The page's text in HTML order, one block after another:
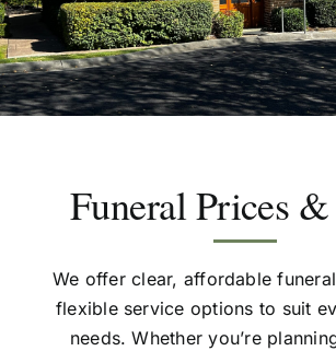
Resources
Contact Us
2026 Spring Open
Funeral Prices
We offer clear, affordable
flexible service options to suit
needs. Whether you’re